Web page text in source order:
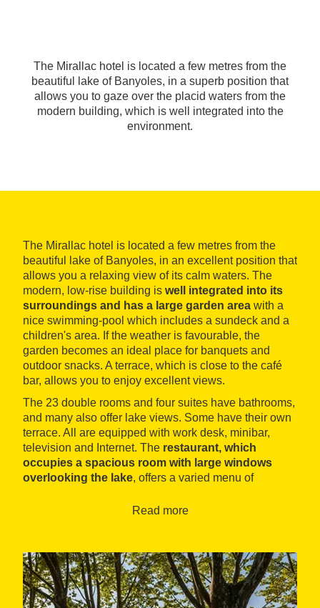
The Mirallac hotel is located a few metres from the
beautiful lake of Banyoles, in a superb position that
allows you to gaze over the placid waters from the
modern building, which is well integrated into the
environment.
The Mirallac hotel is located a few metres from the
beautiful lake of Banyoles, in an excellent position that
allows you a relaxing view of its calm waters. The
modern, low-rise building is well integrated into its
surroundings and has a large garden area with a
nice swimming-pool which includes a sundeck and a
children's area. If the weather is favourable, the
garden becomes an ideal place for banquets and
outdoor snacks. A terrace, which is close to the café
bar, allows you to enjoy excellent views.
The 23 double rooms and four suites have bathrooms,
and many also offer lake views. Some have their own
terrace. All are equipped with work desk, minibar,
television and Internet. The restaurant, which
occupies a spacious room with large windows
overlooking the lake, offers a varied menu of
with turnips or roast lamb, accompanied by a good
Read more